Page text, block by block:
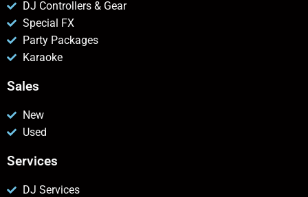
DJ Controllers & Gear
Special FX
Party Packages
Karaoke
Sales
New
Used
Services
DJ Services